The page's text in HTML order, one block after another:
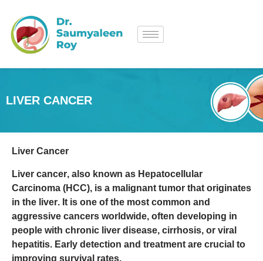
LIVER CANCER
Liver Cancer
Liver cancer, also known as Hepatocellular
Carcinoma (HCC), is a malignant tumor that originates
in the liver. It is one of the most common and
aggressive cancers worldwide, often developing in
people with chronic liver disease, cirrhosis, or viral
hepatitis. Early detection and treatment are crucial to
improving survival rates.